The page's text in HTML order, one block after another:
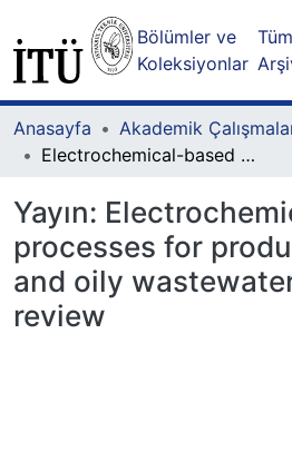
Bölümler ve
Koleksiyonlar
Tüm
Anasayfa Akademik
Electrochemical-based processes for produced water and oily wastewater treatment: A review
Yayın:
processes for
and oily
review